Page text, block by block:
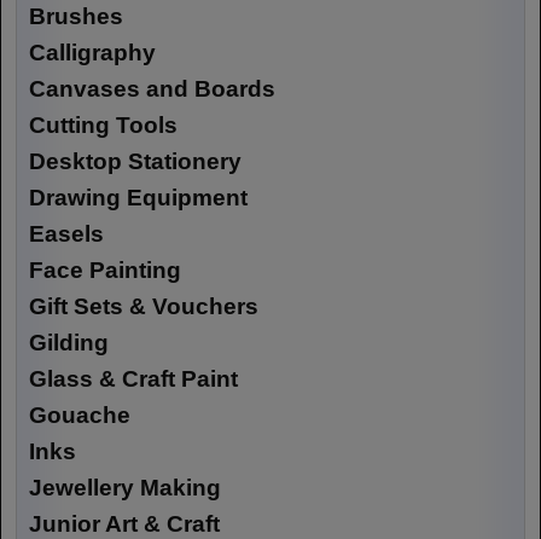
Brushes
Calligraphy
Canvases and Boards
Cutting Tools
Desktop Stationery
Drawing Equipment
Easels
Face Painting
Gift Sets & Vouchers
Gilding
Glass & Craft Paint
Gouache
Inks
Jewellery Making
Junior Art & Craft